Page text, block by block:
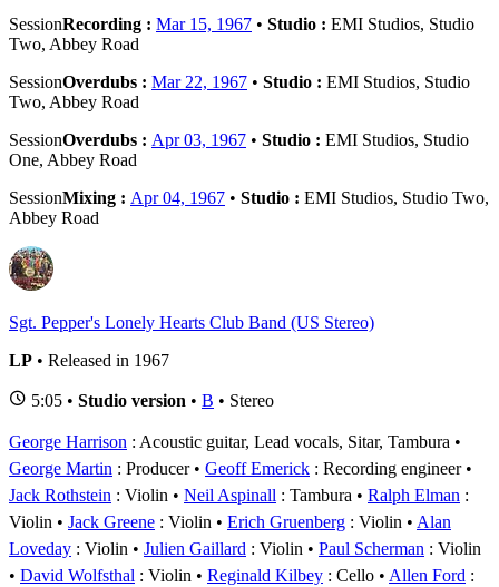
SessionRecording : Mar 15, 1967 • Studio : EMI Studios, Studio
Two, Abbey Road
SessionOverdubs : Mar 22, 1967 • Studio : EMI Studios, Studio
Two, Abbey Road
SessionOverdubs : Apr 03, 1967 • Studio : EMI Studios, Studio
One, Abbey Road
SessionMixing : Apr 04, 1967 • Studio : EMI Studios, Studio Two,
Abbey Road
Sgt. Pepper's Lonely Hearts Club Band (US Stereo)
LP • Released in 1967
5:05 • Studio version • B • Stereo
George Harrison : Acoustic guitar, Lead vocals, Sitar, Tambura
George Martin : Producer Geoff Emerick : Recording engineer
Jack Rothstein : Violin Neil Aspinall : Tambura Ralph Elman :
Violin
Jack Greene : Violin Erich Gruenberg : Violin
Alan
Loveday : Violin Julien Gaillard : Violin Paul Scherman : Violin
David Wolfsthal : Violin Reginald Kilbey : Cello Allen Ford :